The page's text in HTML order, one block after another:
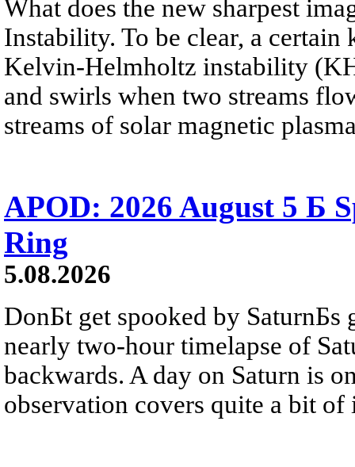
What does the new sharpest
Instability. To be clear, a
Kelvin-Helmholtz instability
and swirls when two streams
streams of solar magnetic
APOD: 2026 August 5 Б
Ring
5.08.2026
DonБt get spooked by SaturnБs
nearly two-hour timelapse of
backwards. A day on Saturn is
observation covers quite a bit of